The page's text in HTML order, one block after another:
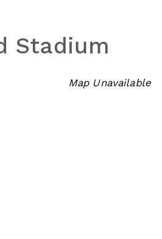
Stadium
Map Unavailable